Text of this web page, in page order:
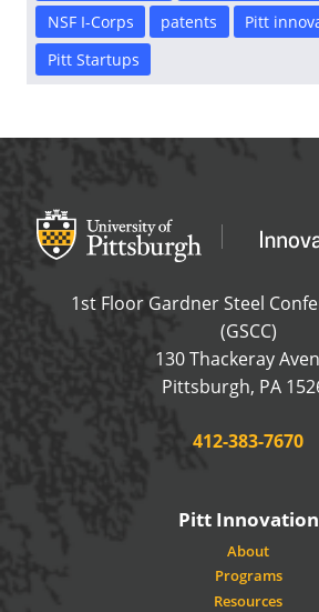
NSF I-Corps
patents
Pitt
Pitt Startups
Office of Innovation and
1st Floor Gardner Steel
(GSCC)
130 Thackeray
Pittsburgh, PA
Phone:
412-383-7670
Pitt Innovation
About
Programs
Resources